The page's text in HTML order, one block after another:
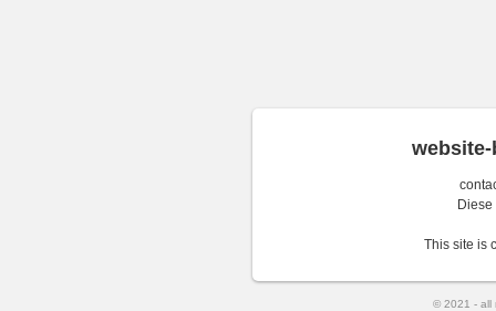
Diese
This site is
© 2021 - all